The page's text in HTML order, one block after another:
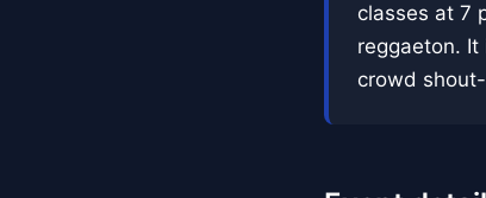
classes at 7
reggaeton.
crowd